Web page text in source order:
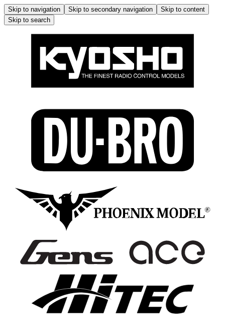
Skip to navigation Skip to secondary navigation
Skip to content
Skip to search